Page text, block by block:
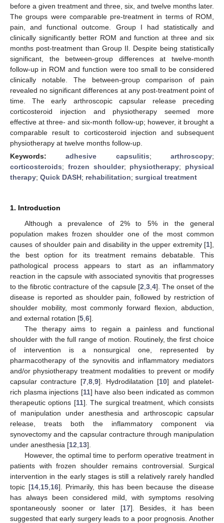
before a given treatment and three, six, and twelve months later.
The groups were comparable pre-treatment in terms of ROM,
pain, and functional outcome. Group I had statistically and
clinically significantly better ROM and function at three and six
months post-treatment than Group II. Despite being statistically
significant, the between-group differences at twelve-month
follow-up in ROM and function were too small to be considered
clinically notable. The between-group comparison of pain
revealed no significant differences at any post-treatment point of
time. The early arthroscopic capsular release preceding
corticosteroid injection and physiotherapy seemed more
effective at three- and six-month follow-up; however, it brought a
comparable result to corticosteroid injection and subsequent
physiotherapy at twelve months follow-up.
Keywords:adhesive capsulitis;arthroscopy;
corticosteroids; frozen shoulder; physiotherapy; physical
therapy; Quick DASH; rehabilitation; surgical treatment
1. Introduction
Although a prevalence of 2% to 5% in the general
population makes frozen shoulder one of the most common
causes of shoulder pain and disability in the upper extremity [1],
the best option for its treatment remains debatable. This
pathological process appears to start as an inflammatory
reaction in the capsule with associated synovitis that progresses
to the fibrotic contracture of the capsule [2 3, 4]. The onset of the
disease is reported as shoulder pain, followed by restriction of
shoulder mobility, most commonly forward flexion, abduction,
and external rotation [5 6].
The therapy aims to regain a painless and functional
shoulder with the full range of motion. Routinely, the first choice
of intervention is a nonsurgical one, represented by
pharmacotherapy of the synovitis and inflammatory mediators
and/or physiotherapy treatment modalities to prevent or modify
capsular contracture [7, 8, 9]. Hydrodilatation [10] and platelet-
rich plasma injections [11] have also been indicated as common
therapeutic options [11]. The surgical treatment, which consists
of manipulation under anesthesia and arthroscopic capsular
release, treats both the inflammatory component via
synovectomy and the capsular contracture through manipulation
under anesthesia [12 13].
However, the optimal time to perform operative treatment in
patients with frozen shoulder remains controversial. Surgical
intervention in the early stages is still a relatively rarely handled
topic [14, 15, 16]. Primarily, this has been because the disease
has always been considered mild, with symptoms resolving
spontaneously sooner or later [17]. Besides, it has been
suggested that early surgery leads to a poor prognosis. Another